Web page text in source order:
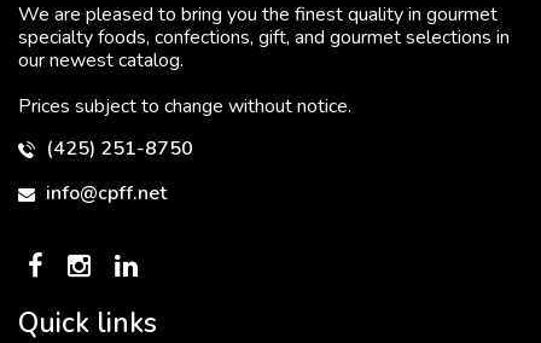
We are pleased to bring you the finest quality in gourmet
specialty foods, confections, gift, and gourmet selections in
our newest catalog.
Prices subject to change without notice.
(425) 251-8750
info@cpff.net
Quick links